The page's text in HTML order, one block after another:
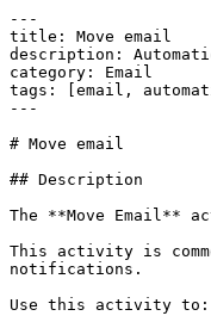
---
title: Move email
description:
category: Email
tags: [email,
---
# Move email
## Description
The **Move Email**
This activity is
notifications.
Use this activity to: